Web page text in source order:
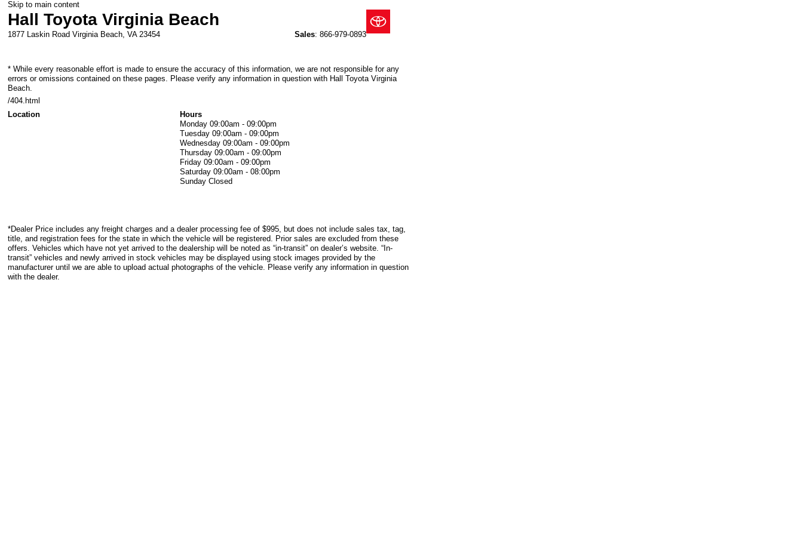
Skip to main content
Hall Toyota Virginia Beach
1877 Laskin Road Virginia Beach, VA 23454 Sales: 866-979-0893
* While every reasonable effort is made to ensure the accuracy of this information, we are not responsible for any
errors or omissions contained on these pages. Please verify any information in question with Hall Toyota Virginia
Beach.
/404.html
Location
Hours
Monday 09:00am - 09:00pm
Tuesday 09:00am - 09:00pm
Wednesday 09:00am - 09:00pm
Thursday 09:00am - 09:00pm
Friday 09:00am - 09:00pm
Saturday 09:00am - 08:00pm
Sunday Closed
*Dealer Price includes any freight charges and a dealer processing fee of $995, but does not include sales tax, tag,
title, and registration fees for the state in which the vehicle will be registered. Prior sales are excluded from these
offers. Vehicles which have not yet arrived to the dealership will be noted as “in-transit” on dealer’s website. “In-
transit” vehicles and newly arrived in stock vehicles may be displayed using stock images provided by the
manufacturer until we are able to upload actual photographs of the vehicle. Please verify any information in question
with the dealer.